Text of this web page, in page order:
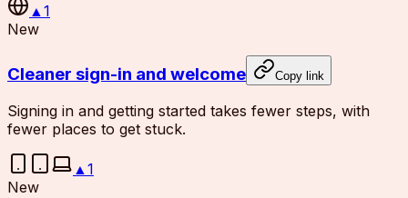
▲ 1
New
Cleaner sign-in and welcome Copy link
Signing in and getting started takes fewer steps, with
fewer places to get stuck.
▲1
New